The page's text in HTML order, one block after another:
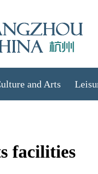
and Arts
facilities